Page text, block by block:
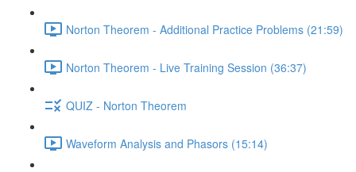
Norton Theorem - Additional Practice Problems (21:59)
Norton Theorem - Live Training Session (36:37)
QUIZ - Norton Theorem
Waveform Analysis and Phasors (15:14)